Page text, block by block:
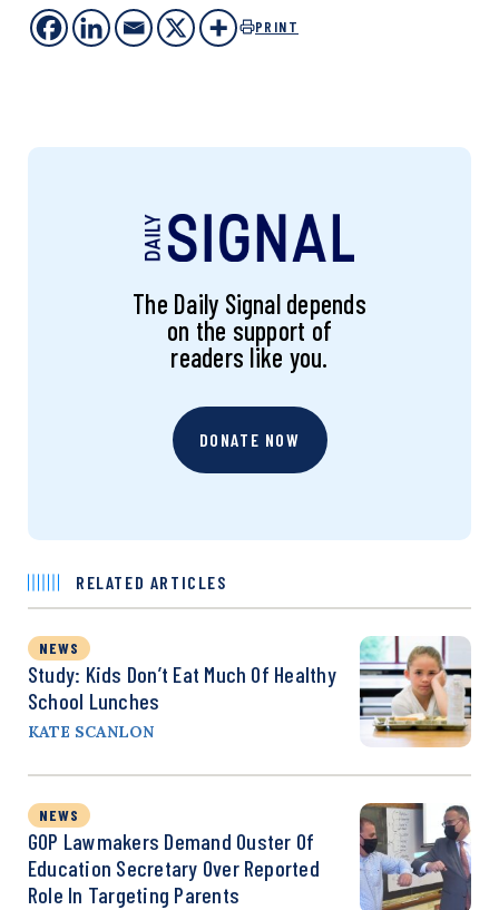
PRINT
The Daily Signal depends
on the support of
readers like you.
DONATE NOW
RELATED ARTICLES
NEWS
Study: Kids Don’t Eat Much Of Healthy
School Lunches
KATE SCANLON
NEWS
GOP Lawmakers Demand Ouster Of
Education Secretary Over Reported
Role In Targeting Parents